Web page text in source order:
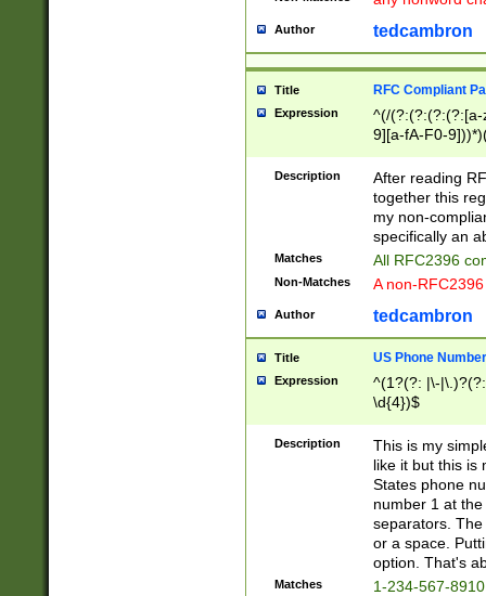
Author tedcambron
Title RFC Compliant
Expression
^(/(?:(?:(?:(?:[a-
9][a-fA-F0-
(?:%[a-fA-F0-
zA-Z0-9\\-
9]))*))*))*))$
Description
After reading
together this
my non-
specifically an
Matches All RFC2396
Non-Matches A non-
Author tedcambron
Title US Phone Number
Expression
^(1?(?: |\-
\d{4})$
Description
This is my
like it but this is
States phone
number 1 at
separators.
or a space.
option. That's
Matches
1-234-567-